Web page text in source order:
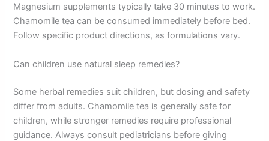
Magnesium supplements typically take 30 minutes to work.
Chamomile tea can be consumed immediately before bed.
Follow specific product directions, as formulations vary.
Can children use natural sleep remedies?
Some herbal remedies suit children, but dosing and safety
differ from adults. Chamomile tea is generally safe for
children, while stronger remedies require professional
guidance. Always consult pediatricians before giving